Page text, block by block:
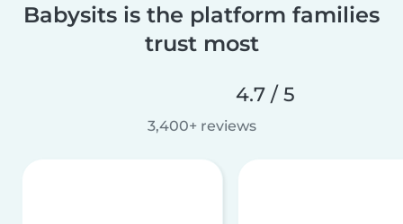
Babysits is the platform families
trust most
4.7 / 5
3,400+ reviews